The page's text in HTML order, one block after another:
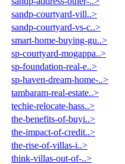
sandp-courtyard-vill..>
sandp-courtyard-vs-c..>
smart-home-buying-gu..>
sp-courtyard-mogappa..>
sp-foundation-real-e..>
sp-haven-dream-home-..>
tambaram-real-estate..>
techie-relocate-hass..>
the-benefits-of-buyi..>
the-impact-of-credit..>
the-rise-of-villas-i..>
think-villas-out-of-..>